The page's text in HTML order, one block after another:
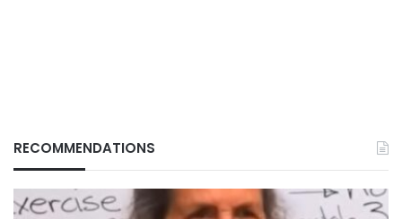
RECOMMENDATIONS